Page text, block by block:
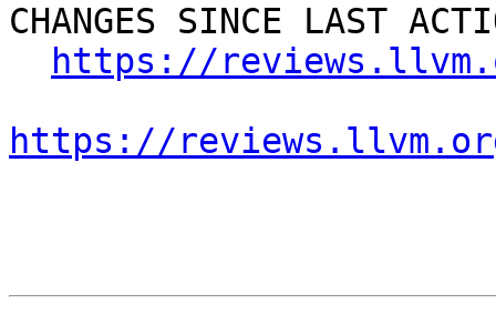
CHANGES SINCE LAST
https://
https://